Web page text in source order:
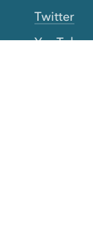
Twitter
YouTube